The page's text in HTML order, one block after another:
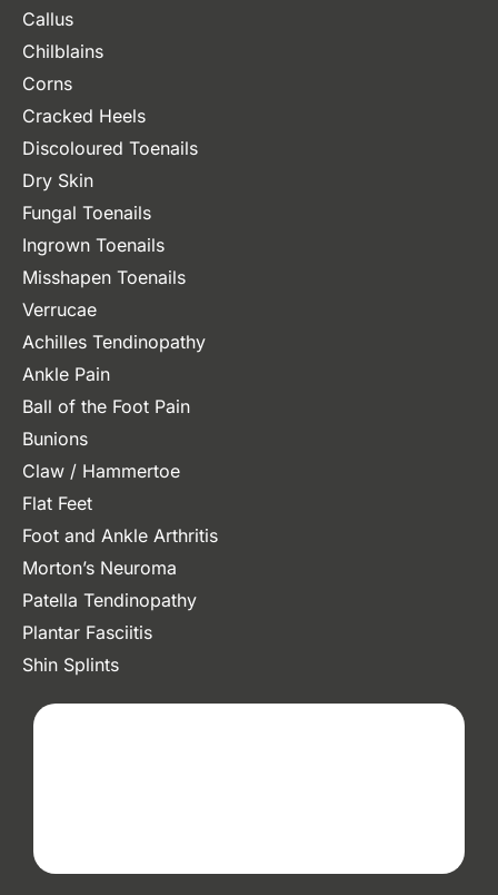
Callus
Chilblains
Corns
Cracked Heels
Discoloured Toenails
Dry Skin
Fungal Toenails
Ingrown Toenails
Misshapen Toenails
Verrucae
Achilles Tendinopathy
Ankle Pain
Ball of the Foot Pain
Bunions
Claw / Hammertoe
Flat Feet
Foot and Ankle Arthritis
Morton’s Neuroma
Patella Tendinopathy
Plantar Fasciitis
Shin Splints